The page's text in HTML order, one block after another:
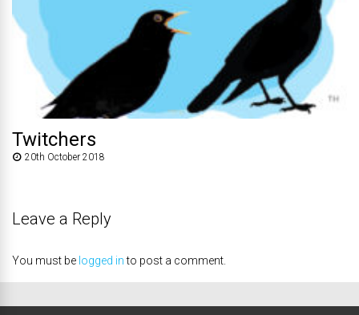
Twitchers
20th October 2018
Leave a Reply
You must be logged into post a comment.